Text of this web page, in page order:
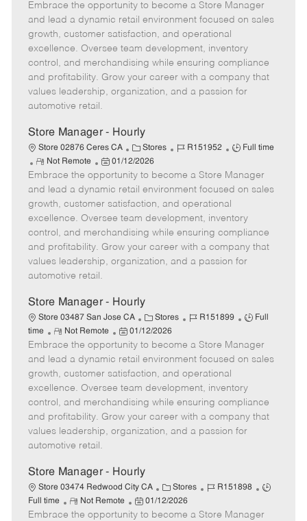
t
e
g
o
r
b
I
d
b
T
p
e
e
m
o
t
e
o
s
t
e
d
D
Embrace the opportunity to become a Store Manager
and lead a dynamic retail environment focused on sales
growth, customer satisfaction, and operational
excellence. Oversee team development, inventory
control, and merchandising while ensuring compliance
and profitability. Grow your career with a company that
values leadership, organization, and a passion for
automotive retail.
Store Manager - Hourly
Store 02876 Ceres CA
C
a
t
e
g
o
r
Stores
J
b
I
d
R151952
J
b
T
p
e
Full time
R
e
m
o
t
e
Not Remote
P
o
s
t
e
d
D
01/12/2026
Embrace the opportunity to become a Store Manager
and lead a dynamic retail environment focused on sales
growth, customer satisfaction, and operational
excellence. Oversee team development, inventory
control, and merchandising while ensuring compliance
and profitability. Grow your career with a company that
values leadership, organization, and a passion for
automotive retail.
Store Manager - Hourly
Store 03487 San Jose CA
C
a
t
e
g
o
r
Stores
J
b
I
d
R151899
J
b
T
p
e
Full
time
R
e
m
o
t
e
Not Remote
P
o
s
t
e
d
01/12/2026
Embrace the opportunity to become a Store Manager
and lead a dynamic retail environment focused on sales
growth, customer satisfaction, and operational
excellence. Oversee team development, inventory
control, and merchandising while ensuring compliance
and profitability. Grow your career with a company that
values leadership, organization, and a passion for
automotive retail.
Store Manager - Hourly
Store 03474 Redwood City CA
C
a
t
Stores
J
b
R151898
J
b
Full time
R
e
Not Remote
P
o
01/12/2026
Embrace the opportunity to become a Store Manager